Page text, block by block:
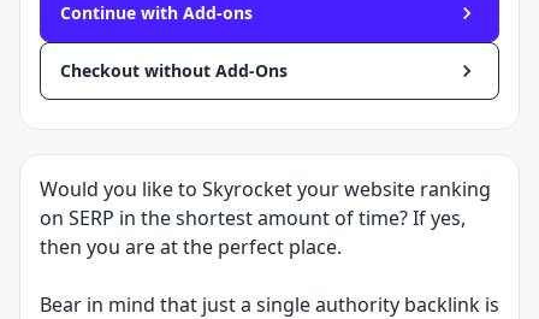
Continue with Add-ons
Checkout without Add-Ons
Would you like to Skyrocket your website ranking
on SERP in the shortest amount of time? If yes,
then you are at the perfect place.
Bear in mind that just a single authority backlink is